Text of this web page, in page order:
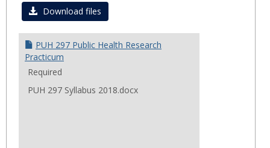
Download files
PUH 297 Public Health Research
Practicum
Required
PUH 297 Syllabus 2018.docx